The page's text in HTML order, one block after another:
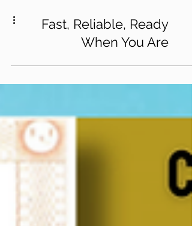
Fast, Reliable, Ready
When You Are